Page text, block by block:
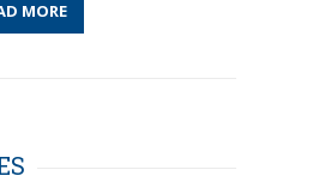
MORE